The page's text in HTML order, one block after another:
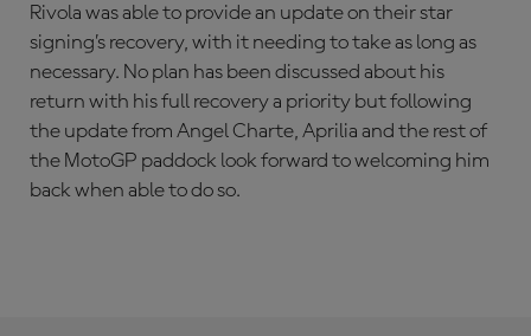
Rivola was able to provide an update on their star
signing’s recovery, with it needing to take as long as
necessary. No plan has been discussed about his
return with his full recovery a priority but following
the update from Angel Charte, Aprilia and the rest of
the MotoGP paddock look forward to welcoming him
back when able to do so.